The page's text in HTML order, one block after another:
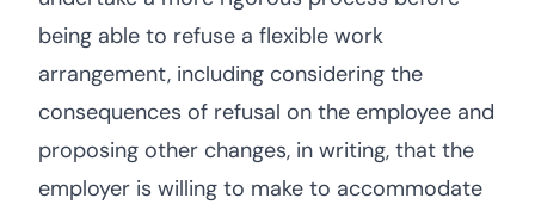
being able to refuse a flexible work
arrangement, including considering the
consequences of refusal on the employee and
proposing other changes, in writing, that the
employer is willing to make to accommodate